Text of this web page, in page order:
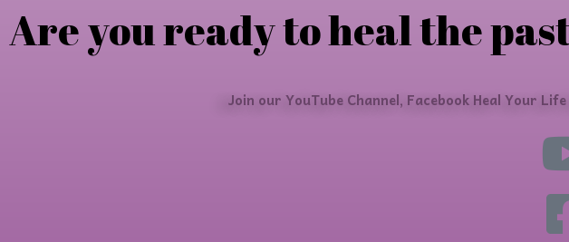
Are you ready to heal the
Join our YouTube Channel, Facebook Heal Your